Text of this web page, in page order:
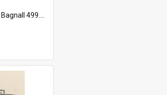
Bagnall 499.4422494814 Pat